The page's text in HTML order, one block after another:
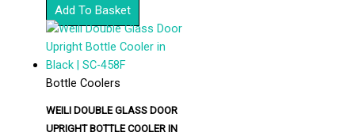
Add To Basket
Bottle Coolers
WEILI DOUBLE GLASS DOOR
UPRIGHT BOTTLE COOLER IN